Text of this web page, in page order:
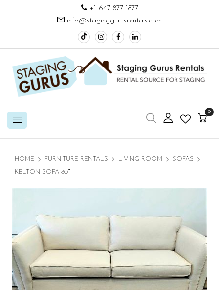
+1-647-877-1877
info@staginggurusrentals.com
0
HOME FURNITURE RENTALS LIVING ROOM
SOFAS
KELTON SOFA 80″